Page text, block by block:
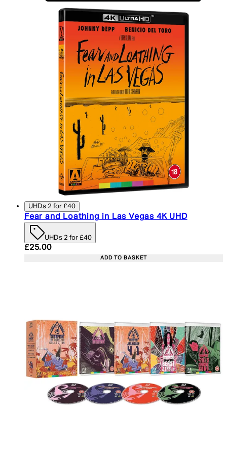
UHDs 2 for £40
Fear and Loathing in Las Vegas 4K UHD
UHDs 2 for £40
Current price: £25.00. Recommended Retail
£25.00
ADD TO BASKET